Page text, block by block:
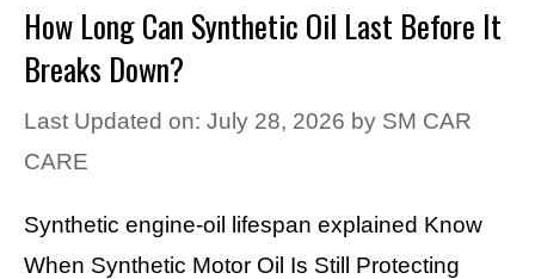
How Long Can Synthetic Oil Last Before It
Breaks Down?
Last Updated on: July 28, 2026 by SM CAR
CARE
Synthetic engine-oil lifespan explained Know
When Synthetic Motor Oil Is Still Protecting